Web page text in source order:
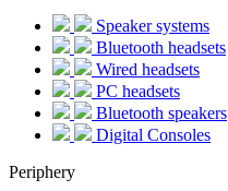
Speaker systems
Bluetooth headsets
Wired headsets
PC headsets
Bluetooth speakers
Digital Consoles
Periphery